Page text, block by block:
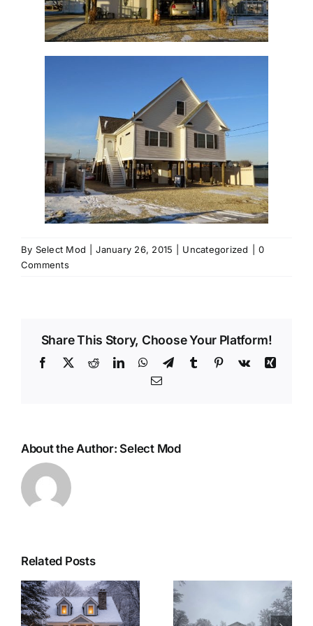
By Select Mod January 26, 2015 Uncategorized
0
Comments
Share This Story, Choose Your Platform!
Facebook
X RedditLinkedInWhatsApp
TelegramTumblr Pinterest
Vk
Xing
Email
About the Author:Select Mod
Related Posts
Woolwich
Last Minute